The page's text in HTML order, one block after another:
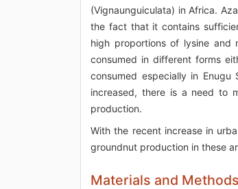
(Vignaunguiculata) in Africa.
the fact that it contains
high proportions of lysine and
consumed in different forms
consumed especially in
increased, there is a need to
production.
With the recent increase in
groundnut production in these
Materials and Methods